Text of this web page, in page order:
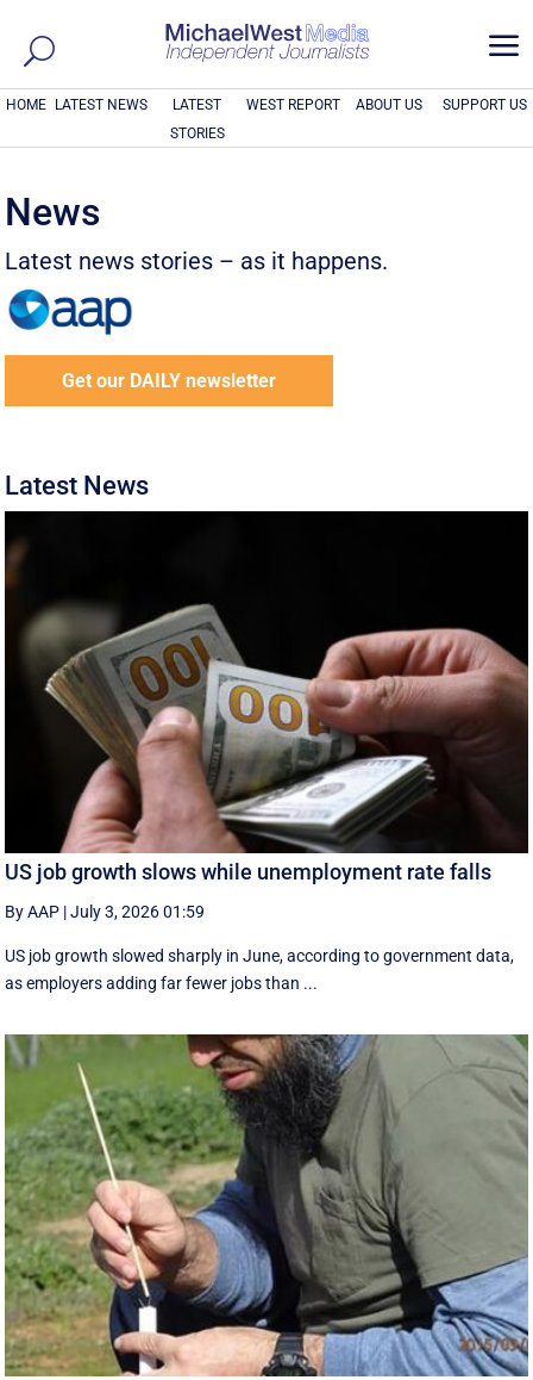
a
HOME LATEST NEWS
LATEST
STORIES
WEST REPORT ABOUT US SUPPORT US
News
Latest news stories – as it happens.
Get our DAILY newsletter
Latest News
US job growth slows while unemployment rate falls
By AAP |July 3, 2026 01:59
US job growth slowed sharply in June, according to government data,
as employers adding far fewer jobs than ...